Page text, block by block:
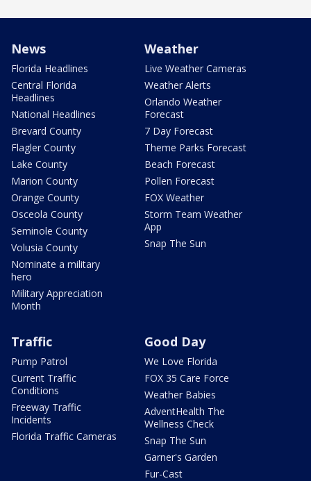
News
Florida Headlines
Central Florida
Headlines
National Headlines
Brevard County
Flagler County
Lake County
Marion County
Orange County
Osceola County
Seminole County
Volusia County
Nominate a military
hero
Military Appreciation
Month
Weather
Live Weather Cameras
Weather Alerts
Orlando Weather
Forecast
7 Day Forecast
Theme Parks Forecast
Beach Forecast
Pollen Forecast
FOX Weather
Storm Team Weather
App
Snap The Sun
Traffic
Pump Patrol
Current Traffic
Conditions
Freeway Traffic
Incidents
Florida Traffic Cameras
Good Day
We Love Florida
FOX 35 Care Force
Weather Babies
AdventHealth The
Wellness Check
Snap The Sun
Garner's Garden
Fur-Cast